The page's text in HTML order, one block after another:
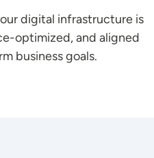
digital infrastructure is
optimized, and aligned
business goals.